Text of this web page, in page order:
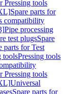
Pressing tools
Spare parts for
compatibility
Pipe processing
test plugsSpare
parts for Test
toolsPressing tools
Pressing tools
Universal
Spare parts for